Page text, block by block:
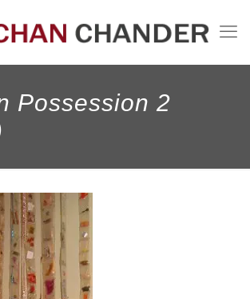
Possession 2